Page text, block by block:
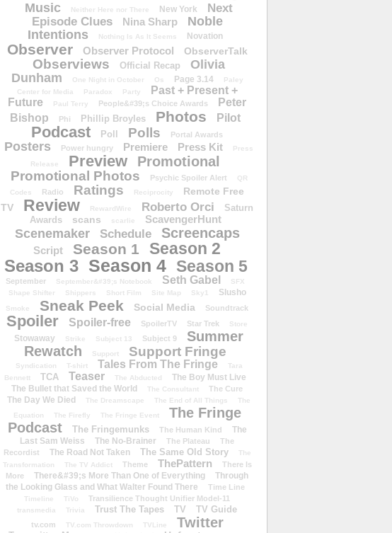
Music Neither Here nor There New York
Next
Episode Clues
Nina Sharp
Noble
Intentions
Nothing Is As It Seems Novation
Observer Observer Protocol ObserverTalk
Observiews Official Recap
Olivia
Dunham
One Night in October Os Page 3.14
Paley
Center for Media
Paradox Party
Past + Present +
Future
Paul Terry People&#39;s Choice Awards
Peter
Bishop
Phi Phillip Broyles Photos Pilot
Podcast Poll Polls Portal Awards
Posters Power hungry Premiere Press Kit
Press
Release
Preview Promotional
Promotional Photos Psychic Spoiler Alert
QR
Codes
Radio Ratings Reciprocity
Remote Free
TV
Review RewardWire Roberto Orci
Saturn
Awards
scans scarlie ScavengerHunt
Scenemaker Schedule Screencaps
Script Season 1 Season 2
Season 3 Season 4 Season 5
September September&#39;s Notebook Seth Gabel
SFX
Shape Shifter
Shippers Short Film Site Map Sky1 Slusho
Smoke Sneak Peek Social Media Soundtrack
Spoiler Spoiler-free SpoilerTV Star Trek Store
Stowaway Strike Subject 13 Subject 9
Summer
Rewatch
Support Support Fringe
Syndication T-shirt Tales From The Fringe
Tara
Bennett
TCA Teaser The Abducted
The Boy Must Live
The Bullet that Saved the World
The Consultant The Cure
The Day We Died The Dreamscape The End of All Things
The
Equation
The Firefly The Fringe Event
The Fringe
Podcast
The Fringemunks The Human Kind
The
Last Sam Weiss
The No-Brainer The Plateau
The
Recordist
The Road Not Taken The Same Old Story
The
Transformation
The TV Addict Theme ThePattern
There Is
More
There&#39;s More Than One of Everything
Through
the Looking Glass and What Walter Found There
Time Line
Timeline TiVo Transilience Thought Unifier Model-11
transmedia Trivia Trust The Tapes TV TV Guide
tv.com TV.com Throwdown TVLine Twitter